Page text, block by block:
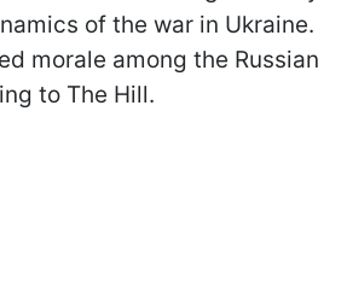
of the war in Ukraine.
morale among the Russian
to The Hill.